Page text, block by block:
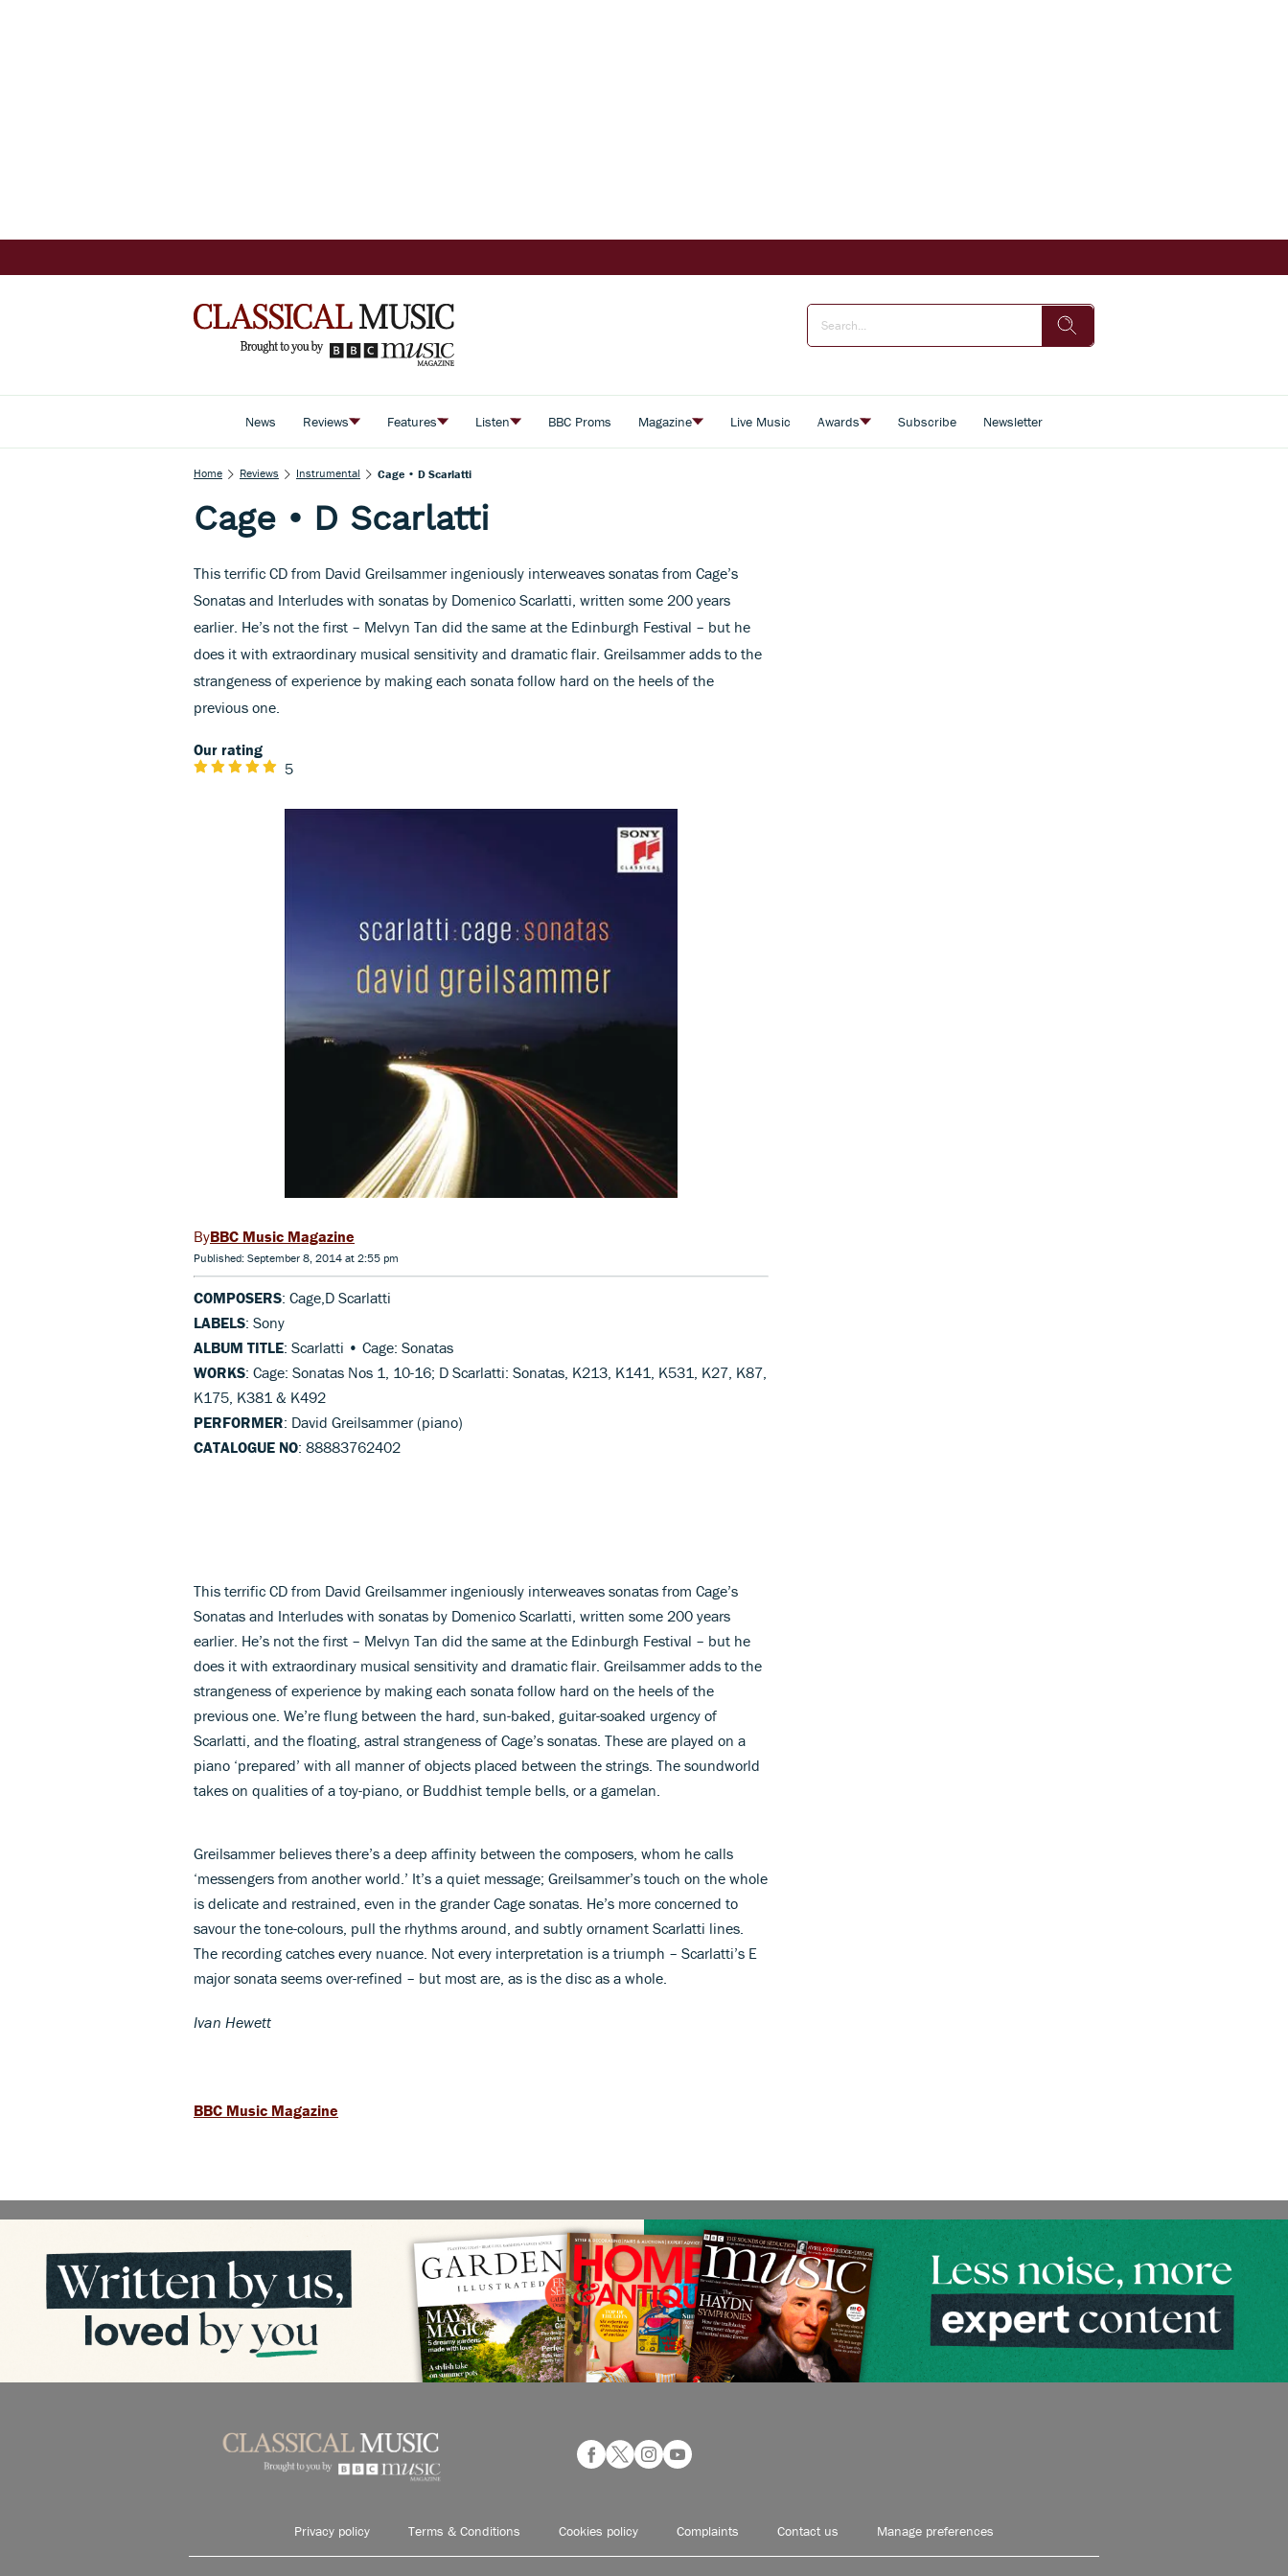
News Reviews Features Listen BBC Proms Magazine Live Music Awards Subscribe Newsletter
Home Reviews Instrumental Cage • D Scarlatti
Cage • D Scarlatti
This terrific CD from David Greilsammer ingeniously interweaves sonatas from Cage’s
Sonatas and Interludes with sonatas by Domenico Scarlatti, written some 200 years
earlier. He’s not the first – Melvyn Tan did the same at the Edinburgh Festival – but he
does it with extraordinary musical sensitivity and dramatic flair. Greilsammer adds to the
strangeness of experience by making each sonata follow hard on the heels of the
previous one.
Our rating
5
BBC Music Magazine
Published: September 8, 2014 at 2:55 pm
COMPOSERS: Cage,D Scarlatti
LABELS: Sony
ALBUM TITLE: Scarlatti • Cage: Sonatas
WORKS: Cage: Sonatas Nos 1, 10-16; D Scarlatti: Sonatas, K213, K141, K531, K27, K87,
K175, K381 & K492
PERFORMER: David Greilsammer (piano)
CATALOGUE NO: 88883762402
This terrific CD from David Greilsammer ingeniously interweaves sonatas from Cage’s
Sonatas and Interludes with sonatas by Domenico Scarlatti, written some 200 years
earlier. He’s not the first – Melvyn Tan did the same at the Edinburgh Festival – but he
does it with extraordinary musical sensitivity and dramatic flair. Greilsammer adds to the
strangeness of experience by making each sonata follow hard on the heels of the
previous one. We’re flung between the hard, sun-baked, guitar-soaked urgency of
Scarlatti, and the floating, astral strangeness of Cage’s sonatas. These are played on a
piano ‘prepared’ with all manner of objects placed between the strings. The soundworld
takes on qualities of a toy-piano, or Buddhist temple bells, or a gamelan.
Greilsammer believes there’s a deep affinity between the composers, whom he calls
‘messengers from another world.’ It’s a quiet message; Greilsammer’s touch on the whole
is delicate and restrained, even in the grander Cage sonatas. He’s more concerned to
savour the tone-colours, pull the rhythms around, and subtly ornament Scarlatti lines.
The recording catches every nuance. Not every interpretation is a triumph – Scarlatti’s E
major sonata seems over-refined – but most are, as is the disc as a whole.
Ivan Hewett
BBC Music Magazine
Privacy policy Terms & Conditions Cookies policy Complaints Contact us Manage preferences